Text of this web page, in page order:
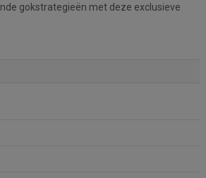
gokstrategieën met deze exclusieve